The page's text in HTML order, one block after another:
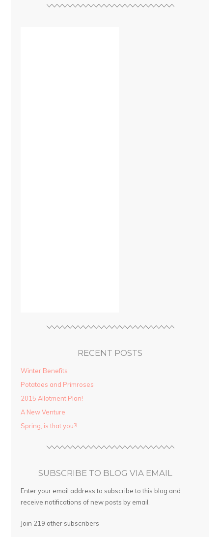
RECENT POSTS
Winter Benefits
Potatoes and Primroses
2015 Allotment Plan!
A New Venture
Spring, is that you?!
SUBSCRIBE TO BLOG VIA EMAIL
Enter your email address to subscribe to this blog and
receive notifications of new posts by email.
Join 219 other subscribers